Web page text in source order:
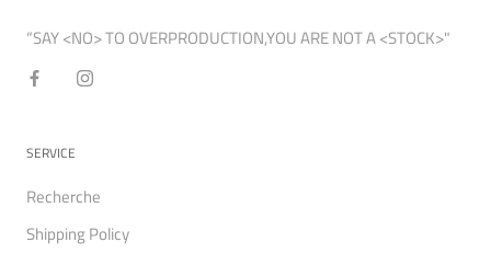
“SAY <NO> TO OVERPRODUCTION,YOU ARE NOT A <STOCK>"
SERVICE
Recherche
Shipping Policy